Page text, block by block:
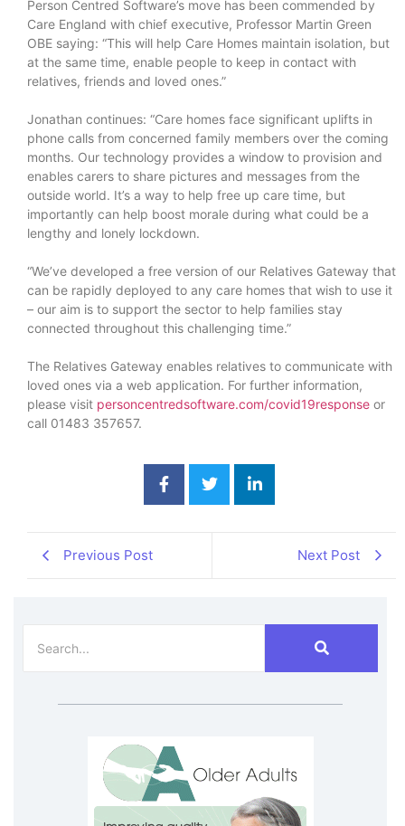
Person Centred Software’s move has been commended by
Care England with chief executive, Professor Martin Green
OBE saying: “This will help Care Homes maintain isolation, but
at the same time, enable people to keep in contact with
relatives, friends and loved ones.”
Jonathan continues: “Care homes face significant uplifts in
phone calls from concerned family members over the coming
months. Our technology provides a window to provision and
enables carers to share pictures and messages from the
outside world. It’s a way to help free up care time, but
importantly can help boost morale during what could be a
lengthy and lonely lockdown.
“We’ve developed a free version of our Relatives Gateway that
can be rapidly deployed to any care homes that wish to use it
– our aim is to support the sector to help families stay
connected throughout this challenging time.”
The Relatives Gateway enables relatives to communicate with
loved ones via a web application. For further information,
please visit personcentredsoftware.com/covid19response or
call 01483 357657.
Previous Post Next Post